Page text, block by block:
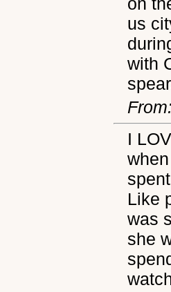
us
with
I
Like
was
she